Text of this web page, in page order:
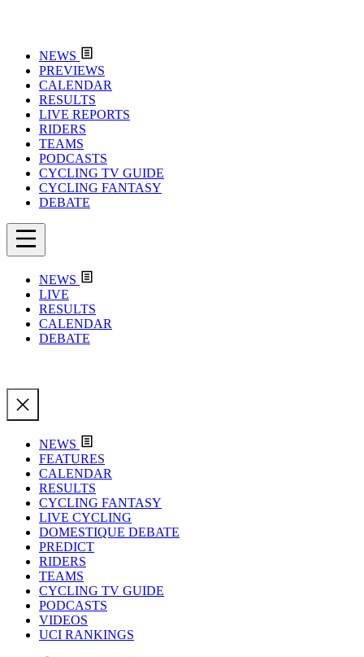
NEWS
PREVIEWS
CALENDAR
RESULTS
LIVE REPORTS
RIDERS
TEAMS
PODCASTS
CYCLING TV GUIDE
CYCLING FANTASY
DEBATE
NEWS
LIVE
RESULTS
CALENDAR
DEBATE
NEWS
FEATURES
CALENDAR
RESULTS
CYCLING FANTASY
LIVE CYCLING
DOMESTIQUE DEBATE
PREDICT
RIDERS
TEAMS
CYCLING TV GUIDE
PODCASTS
VIDEOS
UCI RANKINGS